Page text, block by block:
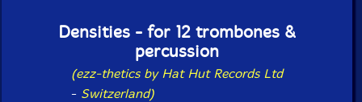
Densities - for 12 trombones &
percussion
(ezz-thetics by Hat Hut Records Ltd
- Switzerland)